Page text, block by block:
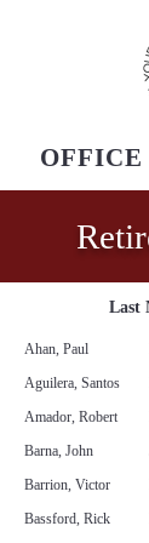
OFFICE
Last
Ahan, Paul
Aguilera, Santos
Amador, Robert
Barna, John
Barrion, Victor
Bassford, Rick